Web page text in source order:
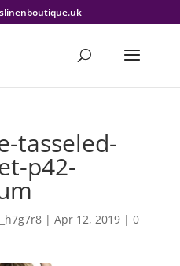
tasseled-
p42-
| Apr 12, 2019| 0